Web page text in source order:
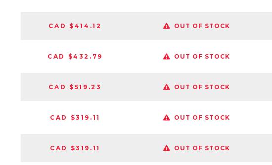
CAD $414.12 OUT OF STOCK
CAD $432.79 OUT OF STOCK
CAD $519.23 OUT OF STOCK
CAD $319.11 OUT OF STOCK
CAD $319.11 OUT OF STOCK